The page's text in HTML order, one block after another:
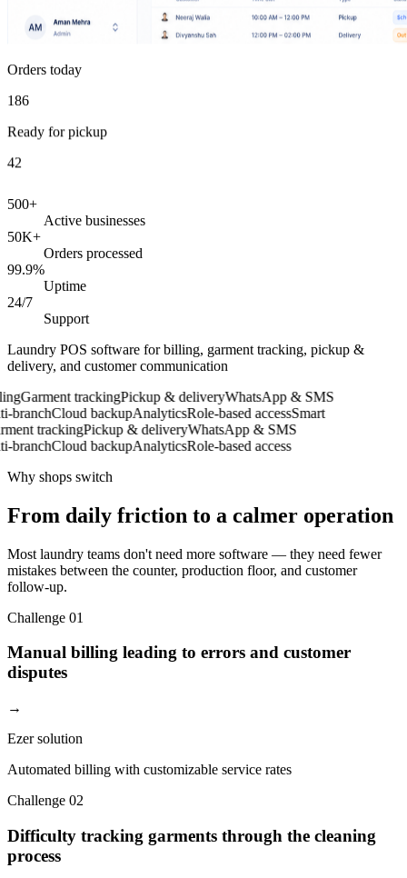
Orders today
186
Ready for pickup
42
500+
Active businesses
50K+
Orders processed
99.9%
Uptime
24/7
Support
Laundry POS software for billing, garment tracking, pickup &
delivery, and customer communication
Garment trackingPickup & deliveryWhatsApp & SMS
Cloud backupAnalyticsRole-based accessSmart
trackingPickup & deliveryWhatsApp & SMS
Cloud backupAnalyticsRole-based access
Why shops switch
From daily friction to a calmer operation
Most laundry teams don't need more software — they need fewer
mistakes between the counter, production floor, and customer
follow-up.
Challenge 01
Manual billing leading to errors and customer
disputes
→
Ezer solution
Automated billing with customizable service rates
Challenge 02
Difficulty tracking garments through the cleaning
process